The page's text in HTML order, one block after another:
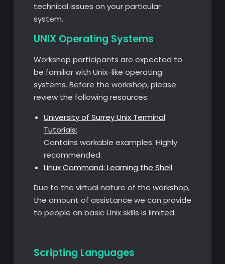
technical issues on your particular
system.
UNIX Operating Systems
Workshop participants are expected to
be familiar with Unix-like operating
systems. Before the workshop, please
review the following resources:
University of Surrey Unix Terminal
Tutorials:
Contains workable examples. Highly
recommended.
Linux Command: Learning the Shell
Due to the virtual nature of the workshop,
the amount of assistance we can provide
to people on basic Unix skills is limited.
Scripting Languages